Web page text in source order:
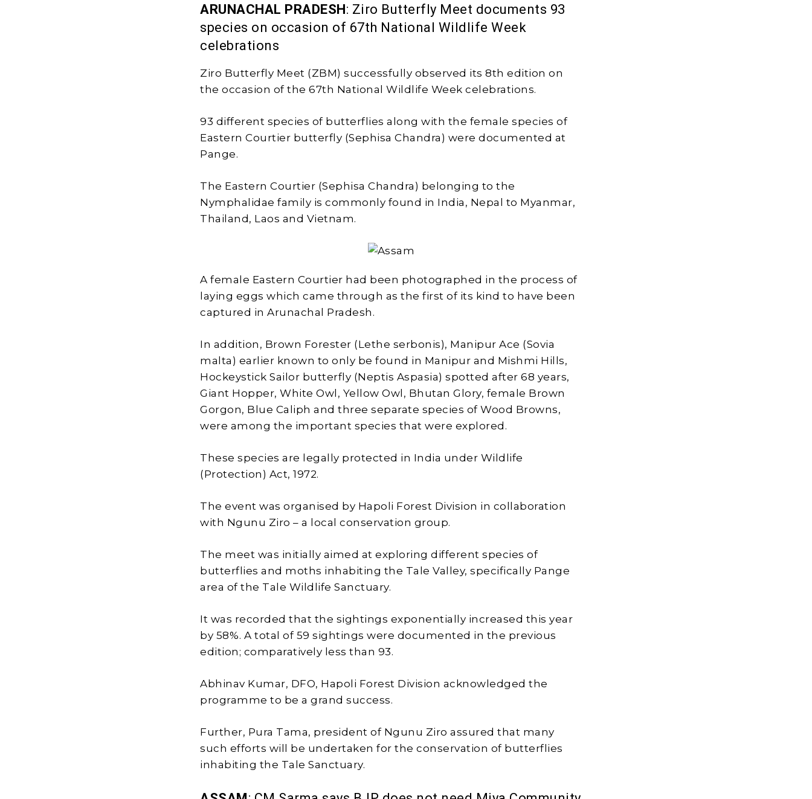
ARUNACHAL PRADESH: Ziro Butterfly Meet documents 93
species on occasion of 67th National Wildlife Week
celebrations
Ziro Butterfly Meet (ZBM) successfully observed its 8th edition on
the occasion of the 67th National Wildlife Week celebrations.
93 different species of butterflies along with the female species of
Eastern Courtier butterfly (Sephisa Chandra) were documented at
Pange.
The Eastern Courtier (Sephisa Chandra) belonging to the
Nymphalidae family is commonly found in India, Nepal to Myanmar,
Thailand, Laos and Vietnam.
A female Eastern Courtier had been photographed in the process of
laying eggs which came through as the first of its kind to have been
captured in Arunachal Pradesh.
In addition, Brown Forester (Lethe serbonis), Manipur Ace (Sovia
malta) earlier known to only be found in Manipur and Mishmi Hills,
Hockeystick Sailor butterfly (Neptis Aspasia) spotted after 68 years,
Giant Hopper, White Owl, Yellow Owl, Bhutan Glory, female Brown
Gorgon, Blue Caliph and three separate species of Wood Browns,
were among the important species that were explored.
These species are legally protected in India under Wildlife
(Protection) Act, 1972.
The event was organised by Hapoli Forest Division in collaboration
with Ngunu Ziro – a local conservation group.
The meet was initially aimed at exploring different species of
butterflies and moths inhabiting the Tale Valley, specifically Pange
area of the Tale Wildlife Sanctuary.
It was recorded that the sightings exponentially increased this year
by 58%. A total of 59 sightings were documented in the previous
edition; comparatively less than 93.
Abhinav Kumar, DFO, Hapoli Forest Division acknowledged the
programme to be a grand success.
Further, Pura Tama, president of Ngunu Ziro assured that many
such efforts will be undertaken for the conservation of butterflies
inhabiting the Tale Sanctuary.